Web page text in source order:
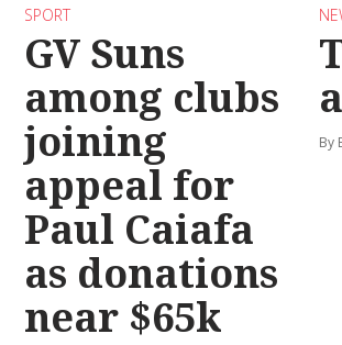
SPORT
GV Suns
among clubs
joining
appeal for
Paul Caiafa
as donations
near $65k
By